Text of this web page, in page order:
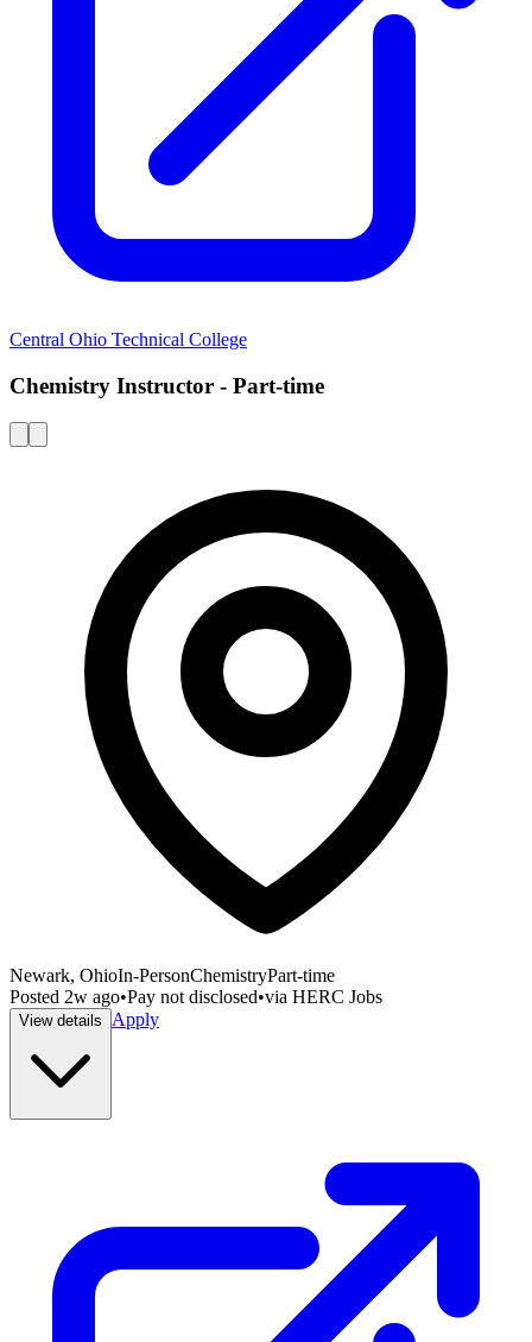
Central Ohio Technical College
Chemistry Instructor - Part-time
Newark, OhioIn-PersonChemistryPart-time
Posted 2w ago•Pay not disclosed•via HERC Jobs
View details Apply